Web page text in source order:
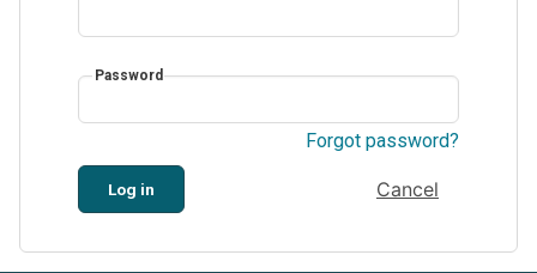
Password
Forgot password?
Log in Cancel